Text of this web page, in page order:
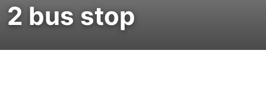
2 bus stop